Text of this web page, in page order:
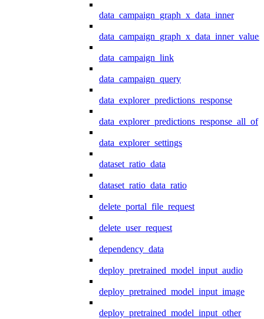
data_campaign_graph_x_data_inner
data_campaign_link
data_campaign_query
data_explorer_predictions_response
data_explorer_predictions_response_all_of
data_explorer_settings
dataset_ratio_data
dataset_ratio_data_ratio
delete_portal_file_request
delete_user_request
dependency_data
deploy_pretrained_model_input_audio
deploy_pretrained_model_input_image
deploy_pretrained_model_input_other